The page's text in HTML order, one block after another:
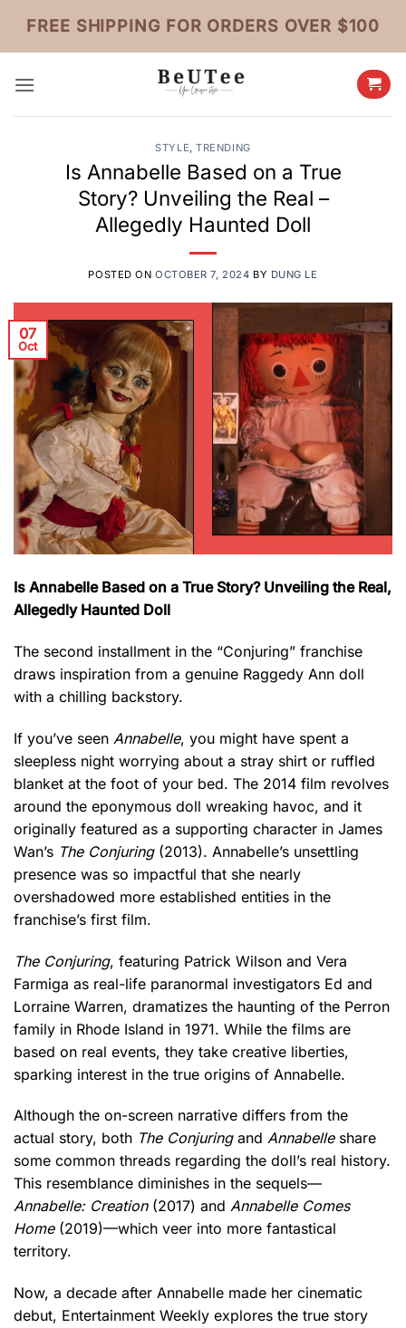
content
FREE SHIPPING FOR ORDERS OVER $100
STYLE,TRENDING
Is Annabelle Based on a True
Story? Unveiling the Real –
Allegedly Haunted Doll
POSTED ONOCTOBER 7, 2024 BY DUNG LE
07
Oct
Is Annabelle Based on a True Story? Unveiling the Real,
Allegedly Haunted Doll
The second installment in the “Conjuring” franchise
draws inspiration from a genuine Raggedy Ann doll
with a chilling backstory.
If you’ve seen Annabelle, you might have spent a
sleepless night worrying about a stray shirt or ruffled
blanket at the foot of your bed. The 2014 film revolves
around the eponymous doll wreaking havoc, and it
originally featured as a supporting character in James
Wan’s The Conjuring(2013). Annabelle’s unsettling
presence was so impactful that she nearly
overshadowed more established entities in the
franchise’s first film.
The Conjuring, featuring Patrick Wilson and Vera
Farmiga as real-life paranormal investigators Ed and
Lorraine Warren, dramatizes the haunting of the Perron
family in Rhode Island in 1971. While the films are
based on real events, they take creative liberties,
sparking interest in the true origins of Annabelle.
Although the on-screen narrative differs from the
actual story, both The Conjuringand Annabelleshare
some common threads regarding the doll’s real history.
This resemblance diminishes in the sequels—
Annabelle: Creation(2017) and Annabelle Comes
Home(2019)—which veer into more fantastical
territory.
Now, a decade after Annabelle made her cinematic
debut, Entertainment Weekly explores the true story